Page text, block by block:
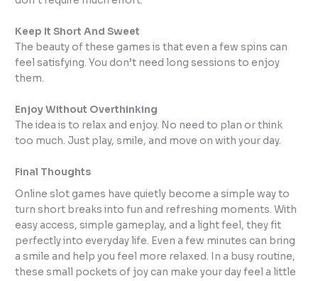
Keep It Short And Sweet
The beauty of these games is that even a few spins can
feel satisfying. You don’t need long sessions to enjoy
them.
Enjoy Without Overthinking
The idea is to relax and enjoy. No need to plan or think
too much. Just play, smile, and move on with your day.
Final Thoughts
Online slot games have quietly become a simple way to
turn short breaks into fun and refreshing moments. With
easy access, simple gameplay, and a light feel, they fit
perfectly into everyday life. Even a few minutes can bring
a smile and help you feel more relaxed. In a busy routine,
these small pockets of joy can make your day feel a little